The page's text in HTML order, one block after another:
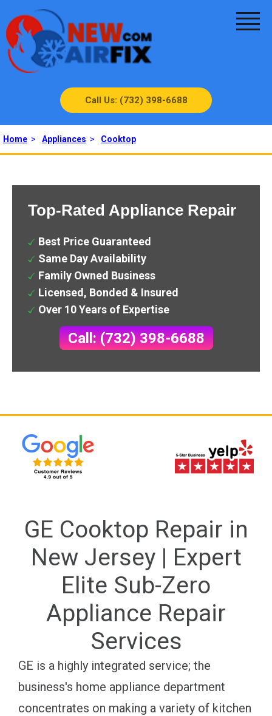
Call Us: (732) 398-6688
Home > Appliances > Cooktop
Top-Rated Appliance Repair
Best Price Guaranteed
Same Day Availability
Family Owned Business
Licensed, Bonded & Insured
Over 10 Years of Expertise
Call: (732) 398-6688
GE Cooktop Repair in
New Jersey | Expert
Elite Sub-Zero
Appliance Repair
Services
GE is a highly integrated service; the
business's home appliance department
concentrates on making a variety of kitchen